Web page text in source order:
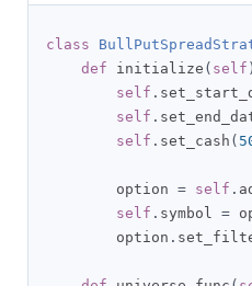
class
def initialize ( self )
self .
self .
self . set_cash (
        option
= self .
self . symbol =
        option
.